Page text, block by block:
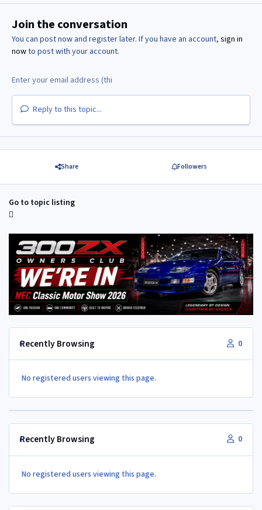
Join the conversation
You can post now and register later. If you have an account, sign in
nowto post with your account.
Reply to this topic...
Share Followers
Go to topic listing
Recently Browsing 0
No registered users viewing this page.
Recently Browsing 0
No registered users viewing this page.